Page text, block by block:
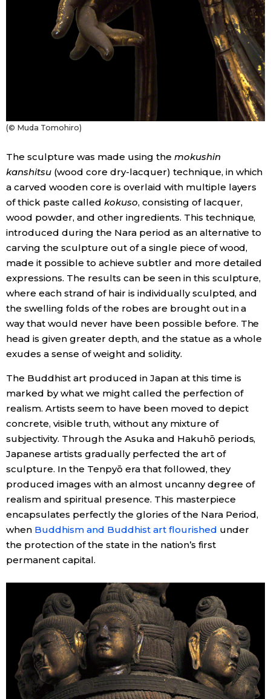
(© Muda Tomohiro)
The sculpture was made using the mokushin
kanshitsu(wood core dry-lacquer) technique, in which
a carved wooden core is overlaid with multiple layers
of thick paste called kokuso, consisting of lacquer,
wood powder, and other ingredients. This technique,
introduced during the Nara period as an alternative to
carving the sculpture out of a single piece of wood,
made it possible to achieve subtler and more detailed
expressions. The results can be seen in this sculpture,
where each strand of hair is individually sculpted, and
the swelling folds of the robes are brought out in a
way that would never have been possible before. The
head is given greater depth, and the statue as a whole
exudes a sense of weight and solidity.
The Buddhist art produced in Japan at this time is
marked by what we might called the perfection of
realism. Artists seem to have been moved to depict
concrete, visible truth, without any mixture of
subjectivity. Through the Asuka and Hakuhō periods,
Japanese artists gradually perfected the art of
sculpture. In the Tenpyō era that followed, they
produced images with an almost uncanny degree of
realism and spiritual presence. This masterpiece
encapsulates perfectly the glories of the Nara Period,
when Buddhism and Buddhist art flourished under
the protection of the state in the nation’s first
permanent capital.